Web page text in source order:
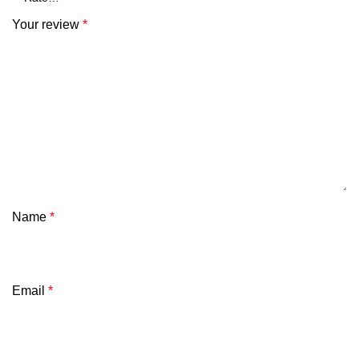
Your review *
Name *
Email *